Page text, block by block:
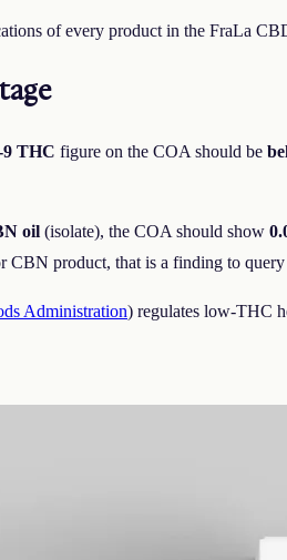
of every product in the FraLa
9 THC figure on the COA should be
oil (isolate), the COA should show
CBN product, that is a finding to
Administration) regulates low-THC